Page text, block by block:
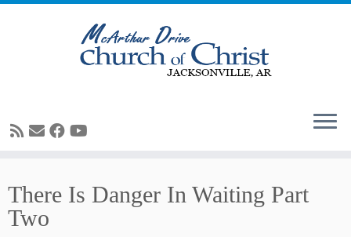
to
content
There Is Danger In Waiting Part
Two